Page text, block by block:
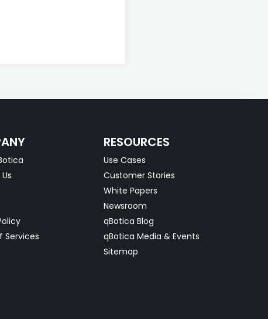
Services
RESOURCES
Use Cases
Customer Stories
White Papers
Newsroom
qBotica Blog
qBotica Media & Events
Sitemap